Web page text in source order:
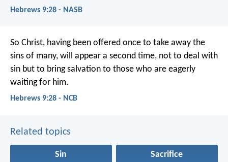
Hebrews 9:28 - NASB
So Christ, having been offered once to take away the
sins of many, will appear a second time, not to deal with
sin but to bring salvation to those who are eagerly
waiting for him.
Hebrews 9:28 - NCB
Related topics
Sin Sacrifice